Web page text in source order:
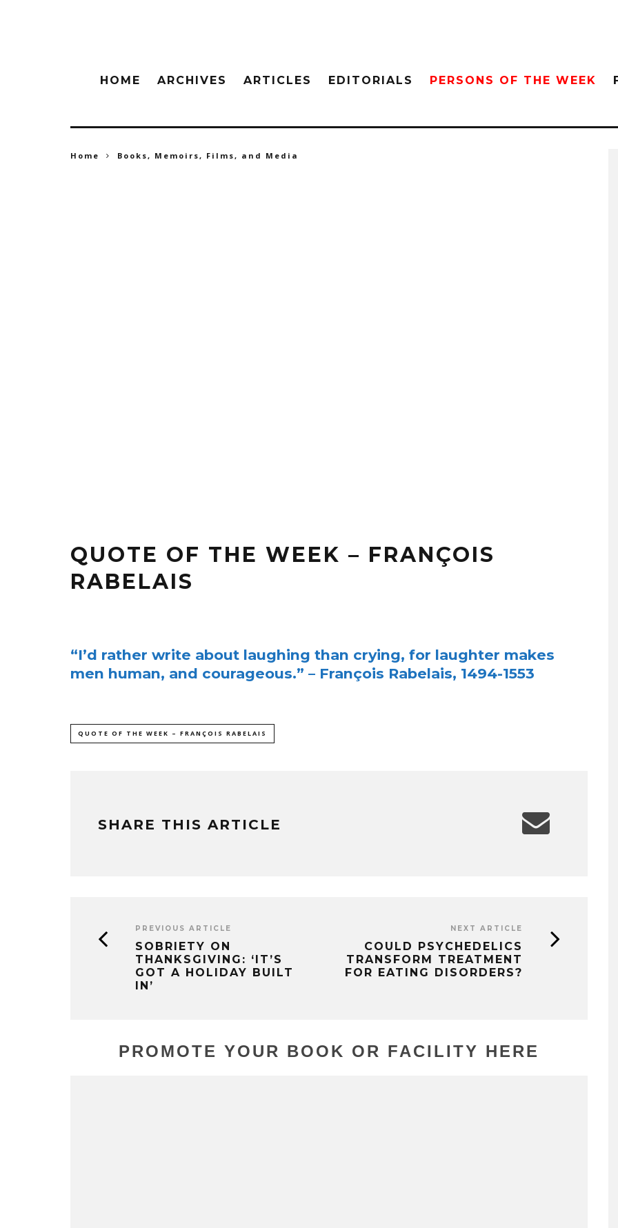
HOME ARCHIVES ARTICLES EDITORIALS PERSONS OF THE WEEK
Home Books, Memoirs, Films, and Media
QUOTE OF THE WEEK – FRANÇOIS
RABELAIS
“I’d rather write about laughing than crying, for laughter makes
men human, and courageous.” – François Rabelais, 1494-1553
QUOTE OF THE WEEK – FRANÇOIS RABELAIS
SHARE THIS ARTICLE
PREVIOUS ARTICLE
SOBRIETY ON
THANKSGIVING: ‘IT’S
GOT A HOLIDAY BUILT
IN’
NEXT ARTICLE
COULD PSYCHEDELICS
TRANSFORM TREATMENT
FOR EATING DISORDERS?
PROMOTE YOUR BOOK OR FACILITY HERE